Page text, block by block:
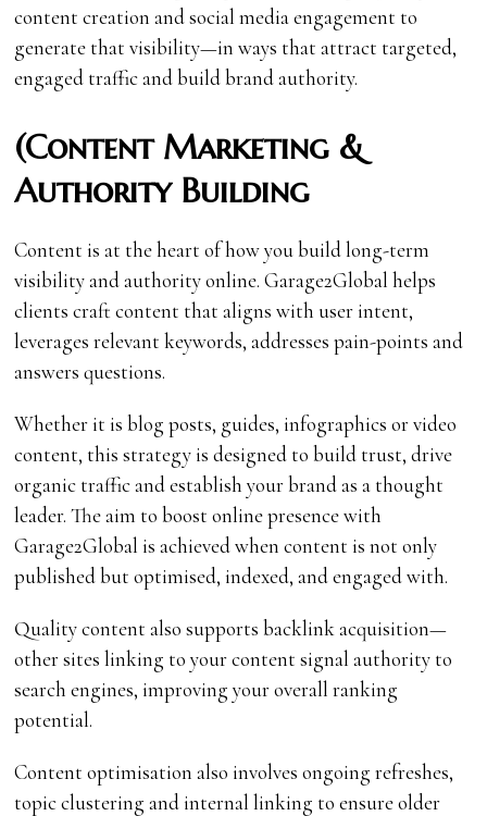
content creation and social media engagement to
generate that visibility—in ways that attract targeted,
engaged traffic and build brand authority.
(Content Marketing &
Authority Building
Content is at the heart of how you build long-term
visibility and authority online. Garage2Global helps
clients craft content that aligns with user intent,
leverages relevant keywords, addresses pain-points and
answers questions.
Whether it is blog posts, guides, infographics or video
content, this strategy is designed to build trust, drive
organic traffic and establish your brand as a thought
leader. The aim to boost online presence with
Garage2Global is achieved when content is not only
published but optimised, indexed, and engaged with.
Quality content also supports backlink acquisition—
other sites linking to your content signal authority to
search engines, improving your overall ranking
potential.
Content optimisation also involves ongoing refreshes,
topic clustering and internal linking to ensure older